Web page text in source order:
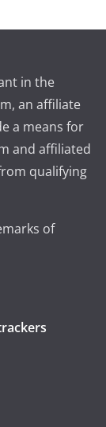
in the
an affiliate
a means for
and affiliated
qualifying
of